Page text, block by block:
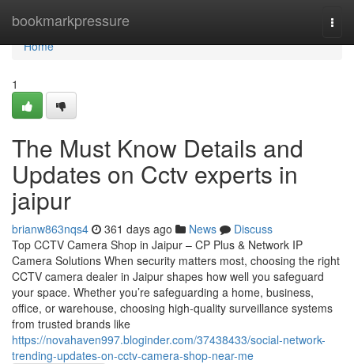
bookmarkpressure
Home
Home
1
The Must Know Details and
Updates on Cctv experts in
jaipur
brianw863nqs4 361 days ago News
Discuss
Top CCTV Camera Shop in Jaipur – CP Plus & Network IP
Camera Solutions When security matters most, choosing the right
CCTV camera dealer in Jaipur shapes how well you safeguard
your space. Whether you’re safeguarding a home, business,
office, or warehouse, choosing high-quality surveillance systems
from trusted brands like
https://novahaven997.bloginder.com/37438433/social-network-
trending-updates-on-cctv-camera-shop-near-me